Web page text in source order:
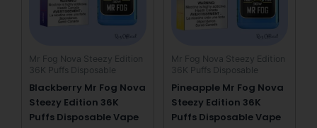
Mr Fog Nova Steezy Edition
36K Puffs Disposable
Blackberry Mr Fog Nova
Steezy Edition 36K
Puffs Disposable Vape
Mr Fog Nova Steezy Edition
36K Puffs Disposable
Pineapple Mr Fog Nova
Steezy Edition 36K
Puffs Disposable Vape